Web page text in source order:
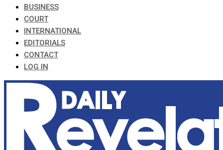
BUSINESS
COURT
INTERNATIONAL
EDITORIALS
CONTACT
LOG IN